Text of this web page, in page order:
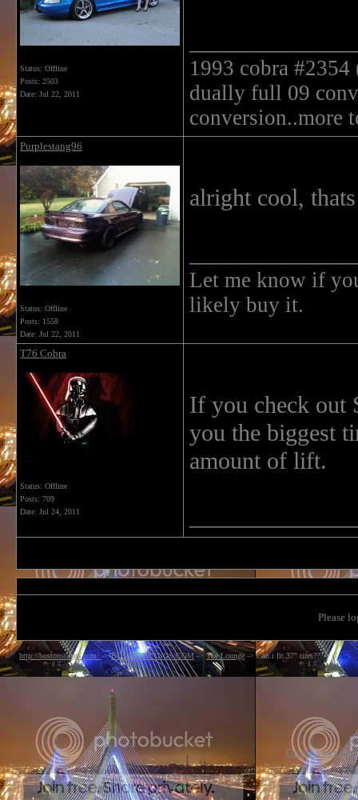
Status: Offline
Posts: 2503
Date: Jul 22, 2011
1993 cobra
dually full 09
conversion..more
Purplestang96
Status: Offline
Posts: 1558
Date: Jul 22, 2011
alright cool,
Let me know if
likely buy it.
T76 Cobra
Status: Offline
Posts: 709
Date: Jul 24, 2011
If you check out
you the biggest
amount of lift.
Please
http://bostonstangs.com/ ->BOSTONSTANGS.COM->The Lounge->Can i fit 37" tires???
Create your